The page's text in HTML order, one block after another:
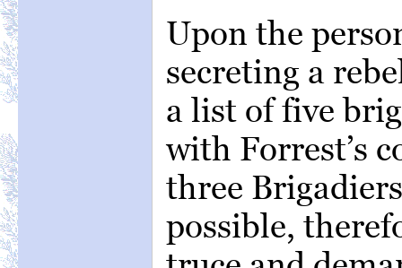
Upon the
secreting a
a list of five
with Forrest’s
three
possible,